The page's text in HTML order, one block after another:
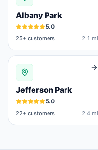
Albany Park
5.0
25+ customers 2.1 mi
Jefferson Park
5.0
22+ customers 2.4 mi